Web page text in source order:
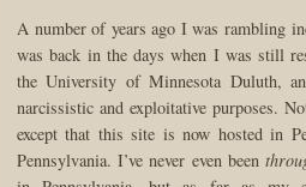
A number of years ago I was rambling
was back in the days when I was still
the University of Minnesota Duluth,
narcissistic and exploitative purposes.
except that this site is now hosted in
Pennsylvania. I’ve never even been